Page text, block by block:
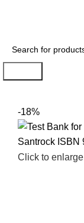
-18%
Click to enlarge